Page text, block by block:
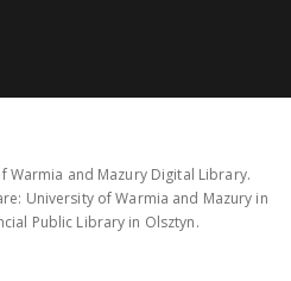
Warmia and Mazury Digital Library.
University of Warmia and Mazury in
Public Library in Olsztyn.